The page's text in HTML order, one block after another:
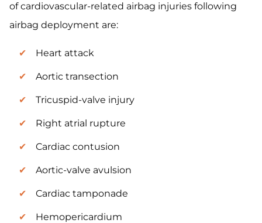
of cardiovascular-related airbag injuries following
airbag deployment are:
Heart attack
Aortic transection
Tricuspid-valve injury
Right atrial rupture
Cardiac contusion
Aortic-valve avulsion
Cardiac tamponade
Hemopericardium